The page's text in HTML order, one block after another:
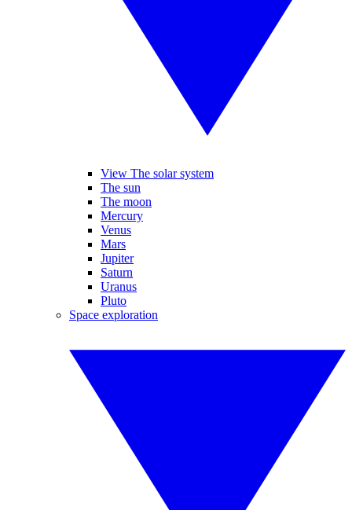
View The solar system
The sun
The moon
Mercury
Venus
Mars
Jupiter
Saturn
Uranus
Pluto
Space exploration